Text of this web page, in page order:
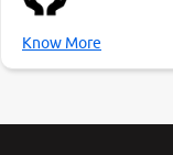
Know More